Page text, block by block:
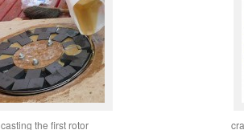
casting the first rotor